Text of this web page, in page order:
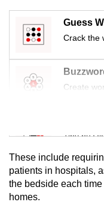
Guess
Crack the
Create
Mini
Tiny
Mini
Small
These include
patients in hospitals,
the bedside each
homes.
Upgraded
but
still
having
issues?
Contact